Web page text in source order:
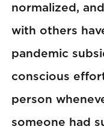
normalized,
with others
pandemic
conscious
person
someone had